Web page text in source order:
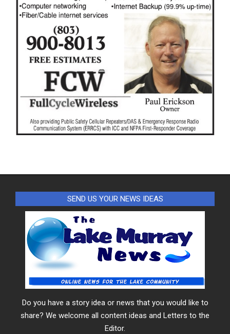
SEND US YOUR NEWS IDEAS
Do you have a story idea or news that you would like to
share? We welcome all content ideas and Letters to the
Editor.